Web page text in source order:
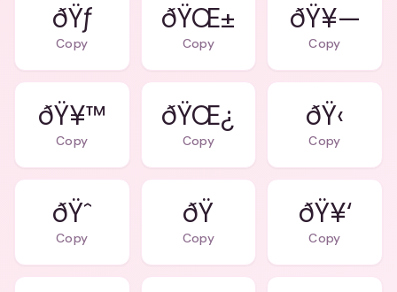
ðŸƒ
Copy
ðŸŒ±
Copy
ðŸ¥—
Copy
ðŸ¥™
Copy
ðŸŒ¿
Copy
ðŸ‹
Copy
ðŸˆ
Copy
ðŸ
Copy
ðŸ¥‘
Copy